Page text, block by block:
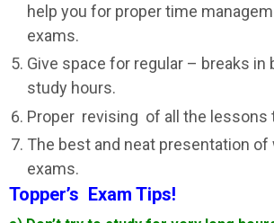
help you for proper time
exams.
Give space for regular – breaks in
study hours.
Proper revising of all the lessons
The best and neat presentation of
exams.
Topper’s Exam Tips!